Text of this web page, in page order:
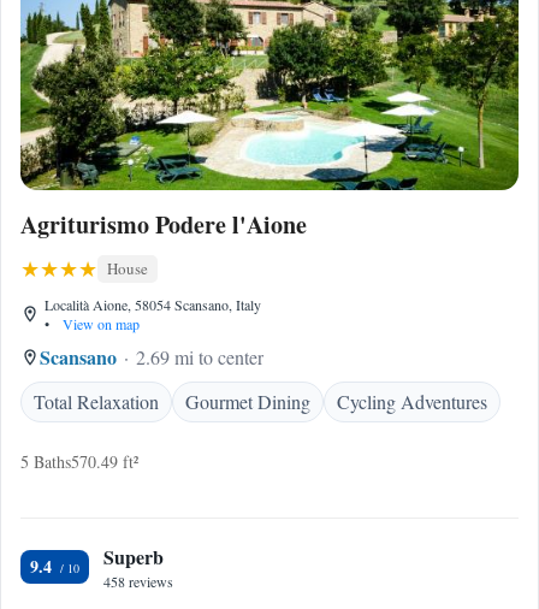
Agriturismo Podere l'Aione
House
Località Aione, 58054 Scansano, Italy
•
View on map
Scansano
2.69 mi to center
Total Relaxation
Gourmet Dining Cycling Adventures
5 Baths570.49 ft²
9.4 Superb
458 reviews